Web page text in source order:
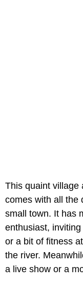
This quaint village
comes with all the
small town. It has
enthusiast,
or a bit of fitness
the river.
a live show or a